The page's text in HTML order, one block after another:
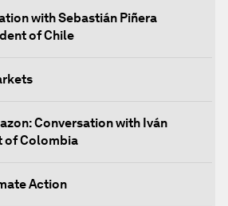
with Sebastián Piñera
of Chile
Conversation with Iván
of Colombia
Action